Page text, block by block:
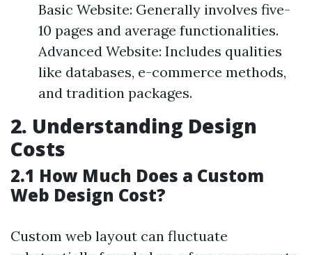
Basic Website: Generally involves five-
10 pages and average functionalities.
Advanced Website: Includes qualities
like databases, e-commerce methods,
and tradition packages.
2. Understanding Design
Costs
2.1 How Much Does a Custom
Web Design Cost?
Custom web layout can fluctuate